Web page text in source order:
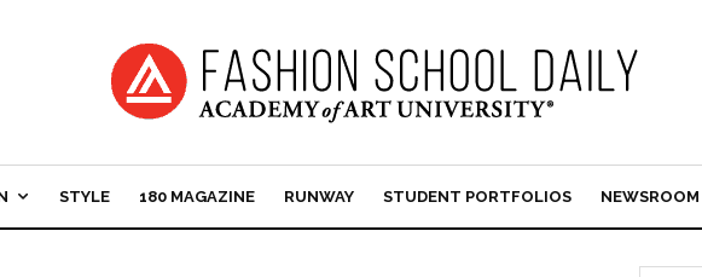
STYLE 180 MAGAZINE RUNWAY STUDENT PORTFOLIOS NEWSROOM